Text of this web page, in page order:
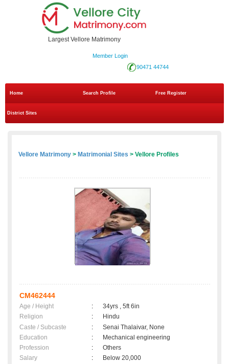
Largest Vellore Matrimony
Member Login
90471 44744
Home Search Profile Free Register
District Sites
Vellore Matrimony > Matrimonial Sites > Vellore Profiles
CM462444
Age / Height :
34yrs , 5ft 6in
Religion
:
Hindu
Caste / Subcaste
:
Senai Thalaivar, None
Education
:
Mechanical engineering
Profession
:
Others
Salary
:
Below 20,000